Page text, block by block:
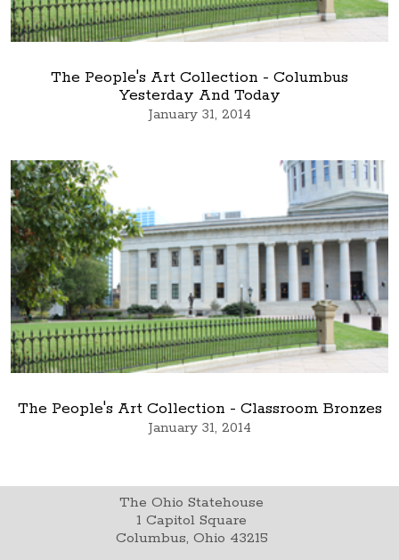
The People's Art Collection - Columbus
Yesterday And Today
January 31, 2014
The People's Art Collection - Classroom Bronzes
January 31, 2014
The Ohio Statehouse
1 Capitol Square
Columbus, Ohio 43215